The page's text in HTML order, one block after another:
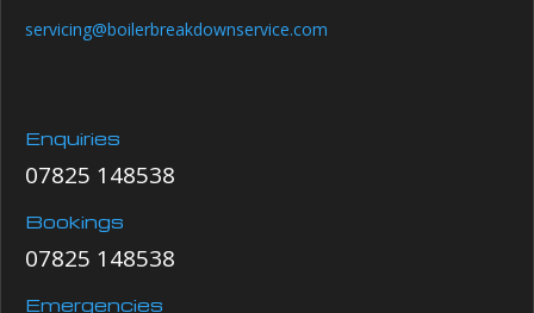
servicing@boilerbreakdownservice.com
Enquiries
07825 148538
Bookings
07825 148538
Emergencies